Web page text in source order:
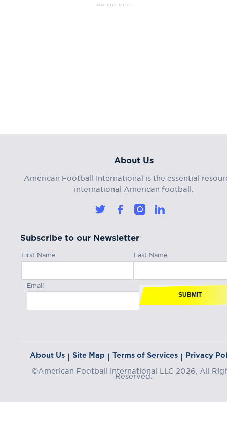
ADVERTISEMENT
About Us
American Football International is the essential
international American football.
Subscribe to our Newsletter
First Name Last Name
Email
SUBMIT
About Us | Site Map | Terms of Services | Privacy
©American Football International LLC 2026, All
Reserved.